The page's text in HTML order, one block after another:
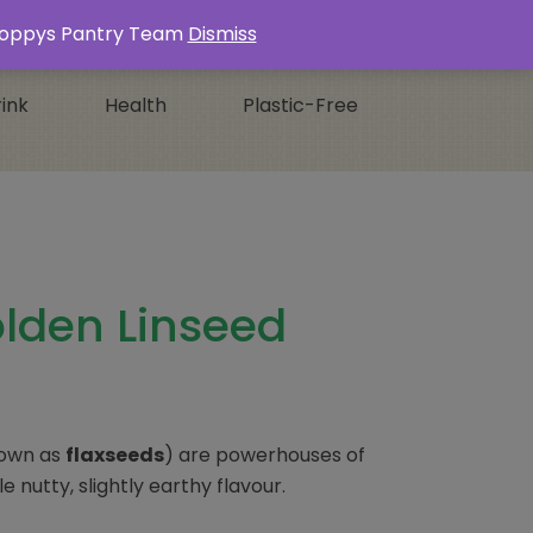
Health Plastic-Free
Linseed
as flaxseeds) are powerhouses of
nutty, slightly earthy flavour.
Pantry Team Dismiss